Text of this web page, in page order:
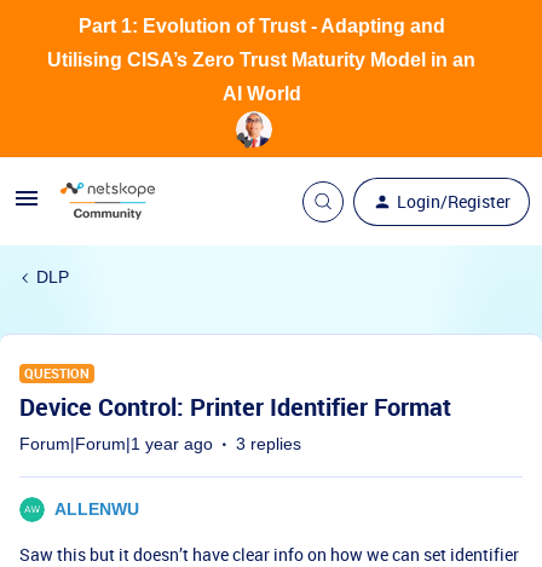
Login/Register
Part 1: Evolution of Trust - Adapting and
Utilising CISA’s Zero Trust Maturity Model in an
AI World
DLP
QUESTION
Device Control: Printer Identifier Format
Forum|Forum|1 year ago 3 replies
ALLENWU
Saw this but it doesn’t have clear info on how we can set identifier